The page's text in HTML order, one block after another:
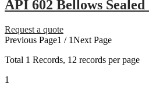
API 602 Bellows
Request a quote
Previous Page1 / 1Next Page
Total 1 Records, 12 records per page
1